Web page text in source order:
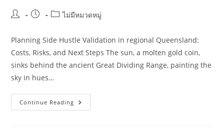
Post
Post
Postไม่มีหมวดหมู่
Planning Side Hustle Validation in regional Queensland:
Costs, Risks, and Next Steps The sun, a molten gold coin,
sinks behind the ancient Great Dividing Range, painting the
sky in hues…
Continue Reading Planning
Side